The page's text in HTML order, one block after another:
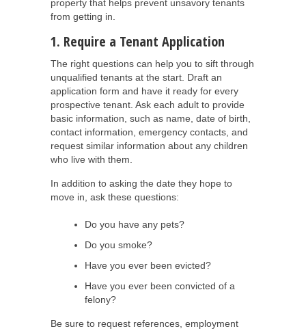
property that helps prevent unsavory tenants
from getting in.
1. Require a Tenant Application
The right questions can help you to sift through
unqualified tenants at the start. Draft an
application form and have it ready for every
prospective tenant. Ask each adult to provide
basic information, such as name, date of birth,
contact information, emergency contacts, and
request similar information about any children
who live with them.
In addition to asking the date they hope to
move in, ask these questions:
Do you have any pets?
Do you smoke?
Have you ever been evicted?
Have you ever been convicted of a
felony?
Be sure to request references, employment